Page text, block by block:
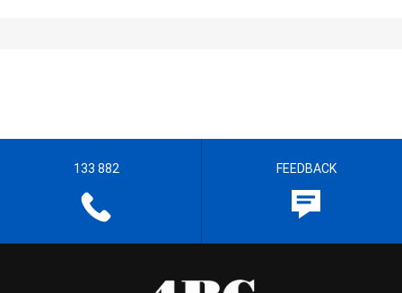
133 882 FEEDBACK